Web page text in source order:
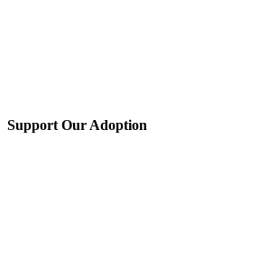
Support Our Adoption